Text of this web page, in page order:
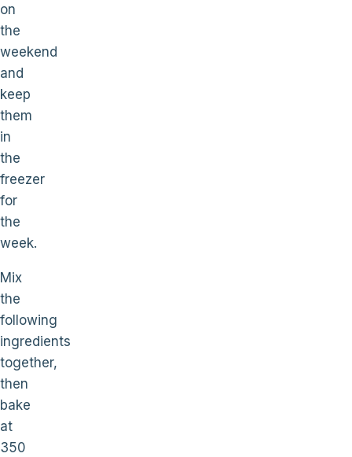
on
the
weekend
and
keep
them
in
the
freezer
for
the
week.
Mix
the
following
ingredients
together,
then
bake
at
350